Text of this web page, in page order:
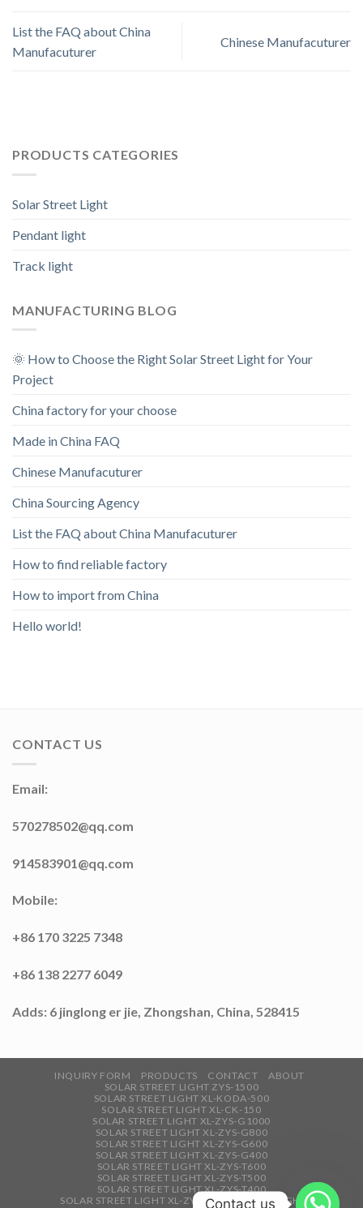
List the FAQ about China
Manufacuturer
Chinese Manufacuturer
PRODUCTS CATEGORIES
Solar Street Light
Pendant light
Track light
MANUFACTURING BLOG
🌞 How to Choose the Right Solar Street Light for Your
Project
China factory for your choose
Made in China FAQ
Chinese Manufacuturer
China Sourcing Agency
List the FAQ about China Manufacuturer
How to find reliable factory
How to import from China
Hello world!
CONTACT US
Email:
570278502@qq.com
914583901@qq.com
Mobile:
+86 170 3225 7348
+86 138 2277 6049
Adds: 6 jinglong er jie, Zhongshan, China, 528415
INQUIRY FORM PRODUCTS CONTACT
ABOUT
SOLAR STREET LIGHT ZYS-1500
SOLAR STREET LIGHT XL-KODA-500
SOLAR STREET LIGHT XL-CK-150
SOLAR STREET LIGHT XL-ZYS-G1000
SOLAR STREET LIGHT XL-ZYS-G800
SOLAR STREET LIGHT XL-ZYS-G600
SOLAR STREET LIGHT XL-ZYS-G400
SOLAR STREET LIGHT XL-ZYS-T600
SOLAR STREET LIGHT XL-ZYS-T500
SOLAR STREET LIGHT XL-ZYS-T400
SOLAR STREET LIGHT XL-ZYS-T300
TRACK LIGHT
Contact us